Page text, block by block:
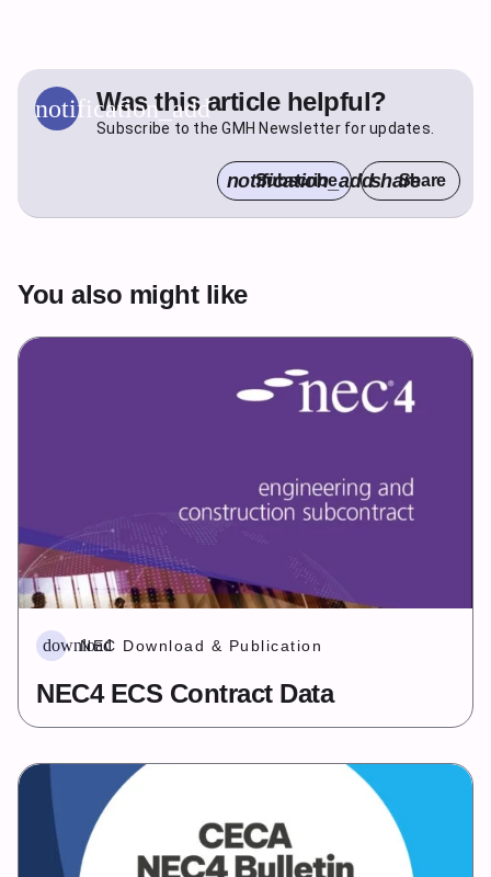
notification_add
Was this article helpful?
Subscribe to the GMH Newsletter for updates.
notification_add
Subscribe shareShare
You also might like
downloadNEC Download & Publication
NEC4 ECS Contract Data